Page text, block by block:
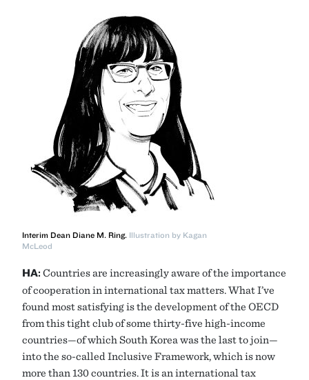
Interim Dean Diane M. Ring. Illustration by Kagan
McLeod
HA: Countries are increasingly aware of the importance
of cooperation in international tax matters. What I’ve
found most satisfying is the development of the OECD
from this tight club of some thirty-five high-income
countries—of which South Korea was the last to join—
into the so-called Inclusive Framework, which is now
more than 130 countries. It is an international tax